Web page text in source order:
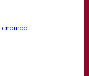
enomaq